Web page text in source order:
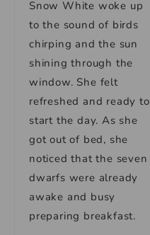
Snow White woke up
to the sound of birds
chirping and the sun
shining through the
window. She felt
refreshed and ready to
start the day. As she
got out of bed, she
noticed that the seven
dwarfs were already
awake and busy
preparing breakfast.